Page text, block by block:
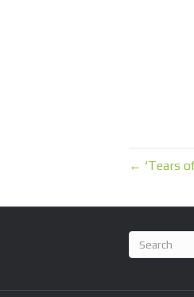
← ‘Tears